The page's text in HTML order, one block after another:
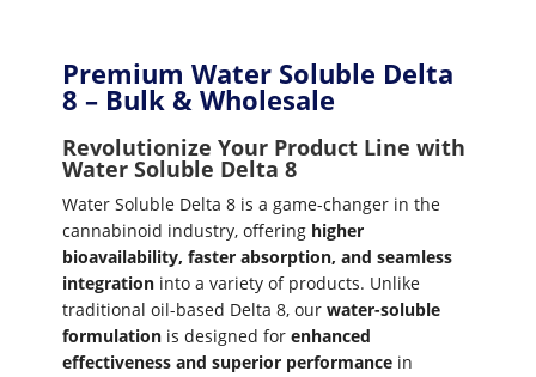
Premium Water Soluble Delta
8 – Bulk & Wholesale
Revolutionize Your Product Line with
Water Soluble Delta 8
Water Soluble Delta 8 is a game-changer in the
cannabinoid industry, offering higher
bioavailability, faster absorption, and seamless
integration into a variety of products. Unlike
traditional oil-based Delta 8, ourwater-soluble
formulation is designed forenhanced
effectiveness and superior performance in